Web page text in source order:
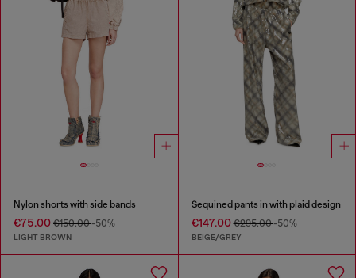
Nylon shorts with side bands
€75.00 €150.00-50%
LIGHT BROWN
Sequined pants in with plaid design
€147.00€295.00-50%
BEIGE/GREY